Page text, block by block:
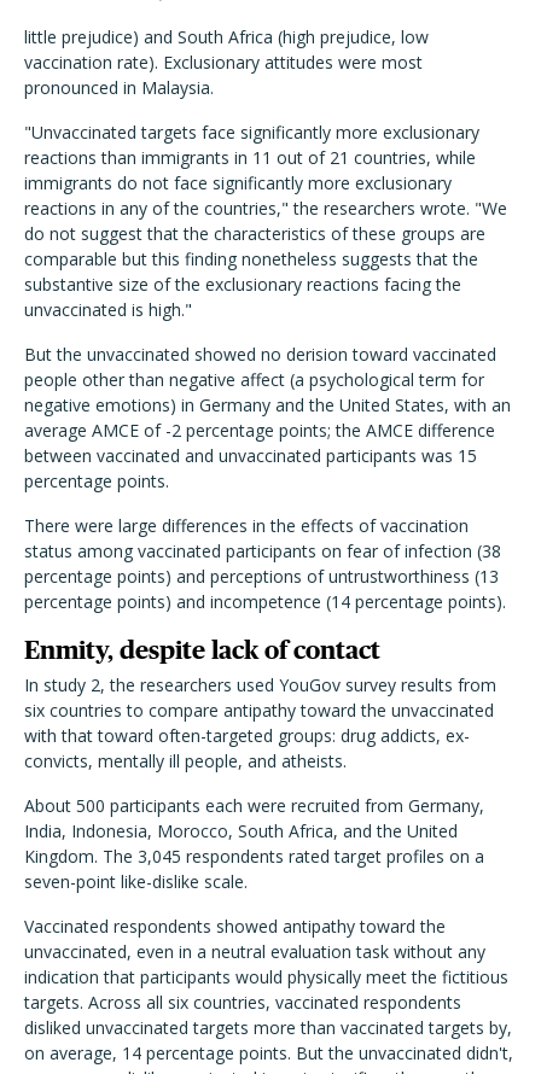
little prejudice) and South Africa (high prejudice, low
vaccination rate). Exclusionary attitudes were most
pronounced in Malaysia.
"Unvaccinated targets face significantly more exclusionary
reactions than immigrants in 11 out of 21 countries, while
immigrants do not face significantly more exclusionary
reactions in any of the countries," the researchers wrote. "We
do not suggest that the characteristics of these groups are
comparable but this finding nonetheless suggests that the
substantive size of the exclusionary reactions facing the
unvaccinated is high."
But the unvaccinated showed no derision toward vaccinated
people other than negative affect (a psychological term for
negative emotions) in Germany and the United States, with an
average AMCE of -2 percentage points; the AMCE difference
between vaccinated and unvaccinated participants was 15
percentage points.
There were large differences in the effects of vaccination
status among vaccinated participants on fear of infection (38
percentage points) and perceptions of untrustworthiness (13
percentage points) and incompetence (14 percentage points).
Enmity, despite lack of contact
In study 2, the researchers used YouGov survey results from
six countries to compare antipathy toward the unvaccinated
with that toward often-targeted groups: drug addicts, ex-
convicts, mentally ill people, and atheists.
About 500 participants each were recruited from Germany,
India, Indonesia, Morocco, South Africa, and the United
Kingdom. The 3,045 respondents rated target profiles on a
seven-point like-dislike scale.
Vaccinated respondents showed antipathy toward the
unvaccinated, even in a neutral evaluation task without any
indication that participants would physically meet the fictitious
targets. Across all six countries, vaccinated respondents
disliked unvaccinated targets more than vaccinated targets by,
on average, 14 percentage points. But the unvaccinated didn't,